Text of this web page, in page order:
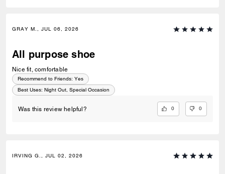
GRAY M., JUL 06, 2026
All purpose shoe
Nice fit, comfortable
Recommend to Friends: Yes
Best Uses: Night Out, Special Occasion
Was this review helpful? 0 0
IRVING G., JUL 02, 2026